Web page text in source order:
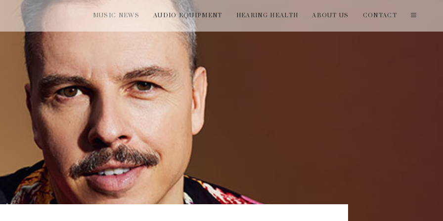
MUSIC NEWS AUDIO EQUIPMENT HEARING HEALTH ABOUT US CONTACT